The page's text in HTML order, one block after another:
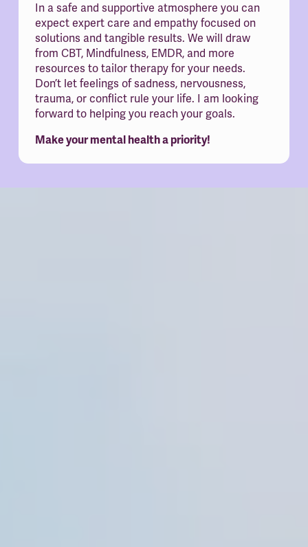
In a safe and supportive atmosphere you can
expect expert care and empathy focused on
solutions and tangible results. We will draw
from CBT, Mindfulness, EMDR, and more
resources to tailor therapy for your needs.
Don’t let feelings of sadness, nervousness,
trauma, or conflict rule your life. I am looking
forward to helping you reach your goals.
Make your mental health a priority!